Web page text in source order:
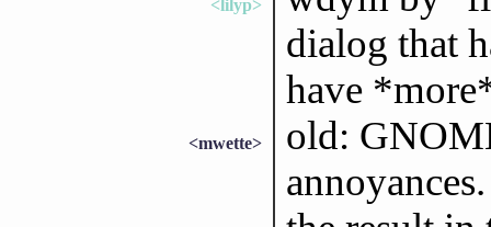
<lilyp>
dialog that
have
<mwette>
old: